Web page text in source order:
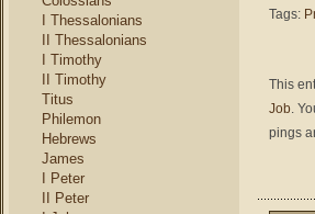
I Thessalonians
II Thessalonians
I Timothy
II Timothy
Titus
Philemon
Hebrews
James
I Peter
II Peter
Tags:
This
Job.
pings